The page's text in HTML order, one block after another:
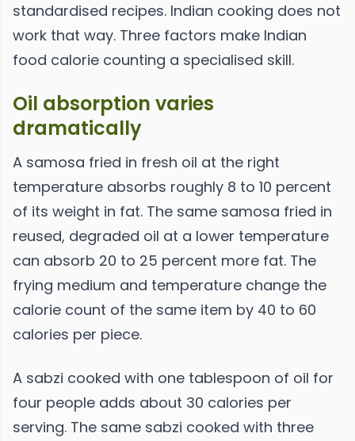
standardised recipes. Indian cooking does not
work that way. Three factors make Indian
food calorie counting a specialised skill.
Oil absorption varies
dramatically
A samosa fried in fresh oil at the right
temperature absorbs roughly 8 to 10 percent
of its weight in fat. The same samosa fried in
reused, degraded oil at a lower temperature
can absorb 20 to 25 percent more fat. The
frying medium and temperature change the
calorie count of the same item by 40 to 60
calories per piece.
A sabzi cooked with one tablespoon of oil for
four people adds about 30 calories per
serving. The same sabzi cooked with three